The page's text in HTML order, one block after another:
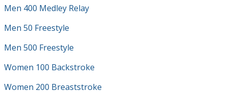
Men 400 Medley Relay
Men 50 Freestyle
Men 500 Freestyle
Women 100 Backstroke
Women 200 Breaststroke